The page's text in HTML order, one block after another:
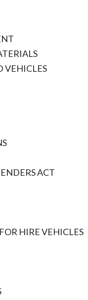
VEHICLES
ACT
HIRE VEHICLES